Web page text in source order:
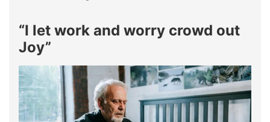
“I let work and worry crowd out
Joy”